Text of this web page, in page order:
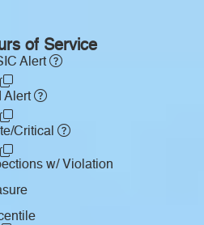
of Service
Alert
Alert
Critical
w/ Violation